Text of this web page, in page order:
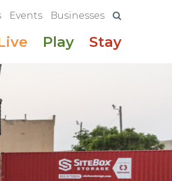
Events Businesses
Play Stay